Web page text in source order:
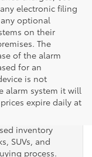
electronic filing
optional
on their
The
of the alarm
for an
is not
alarm system it will
expire daily at
inventory
SUVs, and
process.